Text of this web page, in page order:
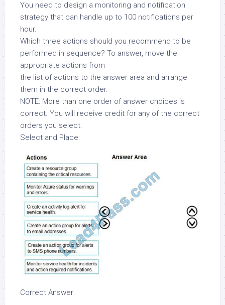
You need to design a monitoring and notification
strategy that can handle up to 100 notifications per
hour.
Which three actions should you recommend to be
performed in sequence? To answer, move the
appropriate actions from
the list of actions to the answer area and arrange
them in the correct order.
NOTE: More than one order of answer choices is
correct. You will receive credit for any of the correct
orders you select.
Select and Place:
Correct Answer: